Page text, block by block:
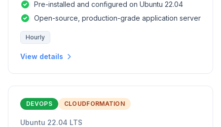
Pre-installed and configured on Ubuntu 22.04
Open-source, production-grade application server
Hourly
View details
DEVOPS CLOUDFORMATION
Ubuntu 22.04 LTS